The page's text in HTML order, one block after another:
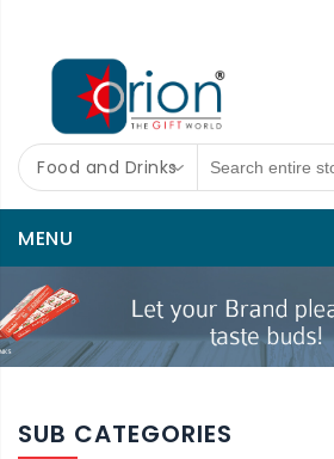
Food and Drinks
MENU
SUB CATEGORIES